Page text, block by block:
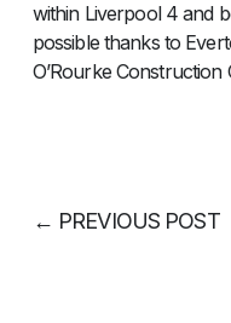
within Liverpool 4 and
possible thanks to
O’Rourke Construction
← PREVIOUS POST